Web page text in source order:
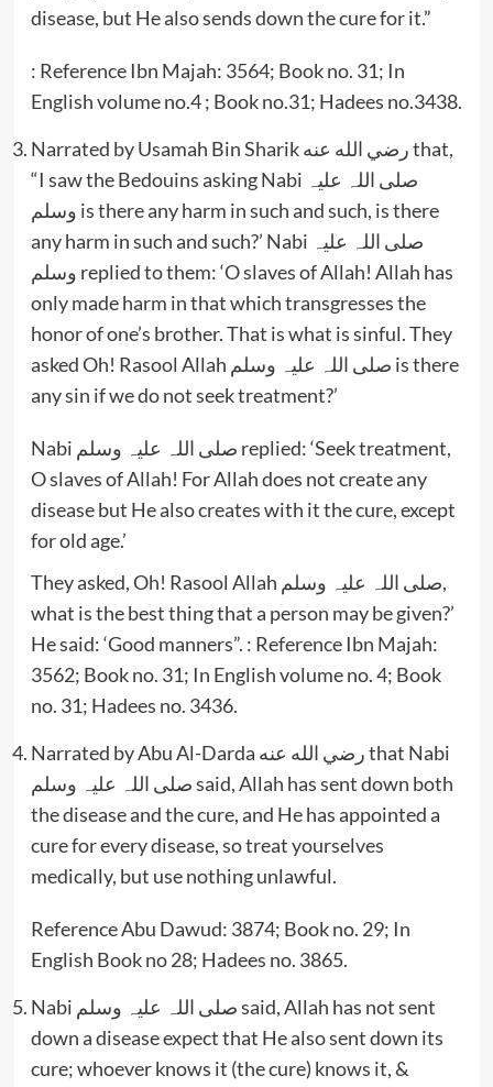
disease, but He also sends down the cure for it.”
: Reference Ibn Majah: 3564; Book no. 31; In
English volume no.4 ; Book no.31; Hadees no.3438.
Narrated by Usamah Bin Sharik رضي الله عنه that,
“I saw the Bedouins asking Nabi صلی اللہ علیہ
وسلم is there any harm in such and such, is there
any harm in such and such?’ Nabi صلی اللہ علیہ
وسلم replied to them: ‘O slaves of Allah! Allah has
only made harm in that which transgresses the
honor of one’s brother. That is what is sinful. They
asked Oh! Rasool Allah صلی اللہ علیہ وسلم is there
any sin if we do not seek treatment?’
Nabi صلی اللہ علیہ وسلم replied: ‘Seek treatment,
O slaves of Allah! For Allah does not create any
disease but He also creates with it the cure, except
for old age.’
They asked, Oh! Rasool Allah صلی اللہ علیہ وسلم,
what is the best thing that a person may be given?’
He said: ‘Good manners”. : Reference Ibn Majah:
3562; Book no. 31; In English volume no. 4; Book
no. 31; Hadees no. 3436.
Narrated by Abu Al-Darda رضي الله عنه that Nabi
صلی اللہ علیہ وسلم said, Allah has sent down both
the disease and the cure, and He has appointed a
cure for every disease, so treat yourselves
medically, but use nothing unlawful.
Reference Abu Dawud: 3874; Book no. 29; In
English Book no 28; Hadees no. 3865.
Nabi صلی اللہ علیہ وسلم said, Allah has not sent
down a disease expect that He also sent down its
cure; whoever knows it (the cure) knows it, &